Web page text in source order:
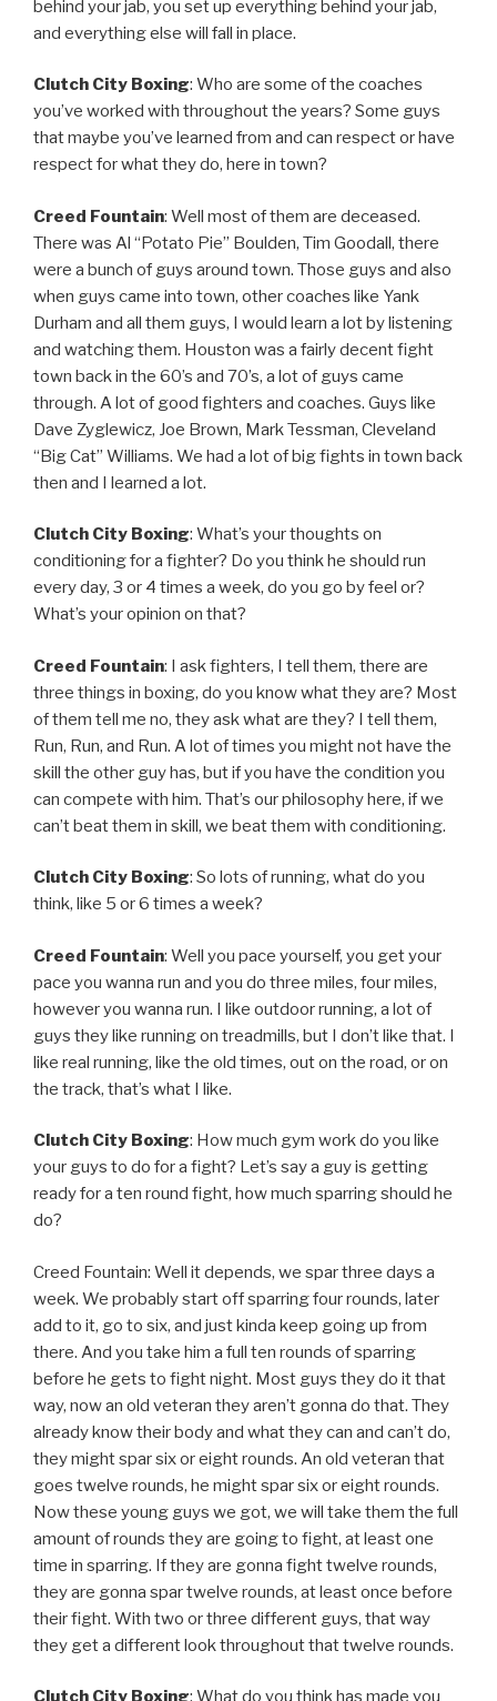
behind your jab, you set up everything behind your jab,
and everything else will fall in place.
Clutch City Boxing: Who are some of the coaches
you’ve worked with throughout the years? Some guys
that maybe you’ve learned from and can respect or have
respect for what they do, here in town?
Creed Fountain: Well most of them are deceased.
There was Al “Potato Pie” Boulden, Tim Goodall, there
were a bunch of guys around town. Those guys and also
when guys came into town, other coaches like Yank
Durham and all them guys, I would learn a lot by listening
and watching them. Houston was a fairly decent fight
town back in the 60’s and 70’s, a lot of guys came
through. A lot of good fighters and coaches. Guys like
Dave Zyglewicz, Joe Brown, Mark Tessman, Cleveland
“Big Cat” Williams. We had a lot of big fights in town back
then and I learned a lot.
Clutch City Boxing: What’s your thoughts on
conditioning for a fighter? Do you think he should run
every day, 3 or 4 times a week, do you go by feel or?
What’s your opinion on that?
Creed Fountain: I ask fighters, I tell them, there are
three things in boxing, do you know what they are? Most
of them tell me no, they ask what are they? I tell them,
Run, Run, and Run. A lot of times you might not have the
skill the other guy has, but if you have the condition you
can compete with him. That’s our philosophy here, if we
can’t beat them in skill, we beat them with conditioning.
Clutch City Boxing: So lots of running, what do you
think, like 5 or 6 times a week?
Creed Fountain: Well you pace yourself, you get your
pace you wanna run and you do three miles, four miles,
however you wanna run. I like outdoor running, a lot of
guys they like running on treadmills, but I don’t like that. I
like real running, like the old times, out on the road, or on
the track, that’s what I like.
Clutch City Boxing: How much gym work do you like
your guys to do for a fight? Let’s say a guy is getting
ready for a ten round fight, how much sparring should he
do?
Creed Fountain: Well it depends, we spar three days a
week. We probably start off sparring four rounds, later
add to it, go to six, and just kinda keep going up from
there. And you take him a full ten rounds of sparring
before he gets to fight night. Most guys they do it that
way, now an old veteran they aren’t gonna do that. They
already know their body and what they can and can’t do,
they might spar six or eight rounds. An old veteran that
goes twelve rounds, he might spar six or eight rounds.
Now these young guys we got, we will take them the full
amount of rounds they are going to fight, at least one
time in sparring. If they are gonna fight twelve rounds,
they are gonna spar twelve rounds, at least once before
their fight. With two or three different guys, that way
they get a different look throughout that twelve rounds.
Clutch City Boxing: What do you think has made you